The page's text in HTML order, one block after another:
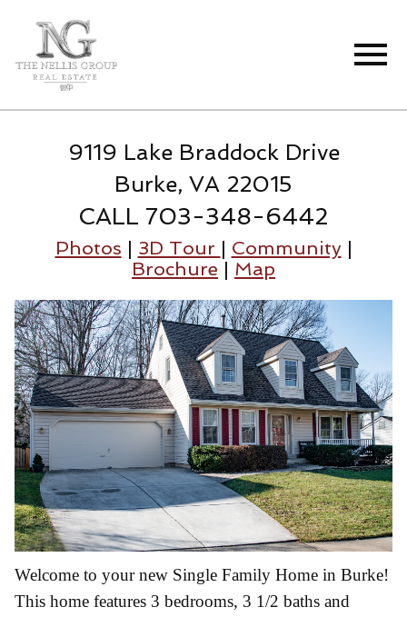
9119 Lake Braddock Drive
Burke, VA 22015
CALL 703-348-6442
Photos | 3D Tour | Community|
Brochure | Map
Welcome to your new Single Family Home in Burke!
This home features 3 bedrooms, 3 1/2 baths and